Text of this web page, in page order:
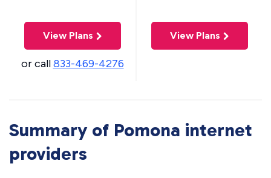
View Plans
or call833-469-4276
View Plans
Summary of Pomona internet
providers